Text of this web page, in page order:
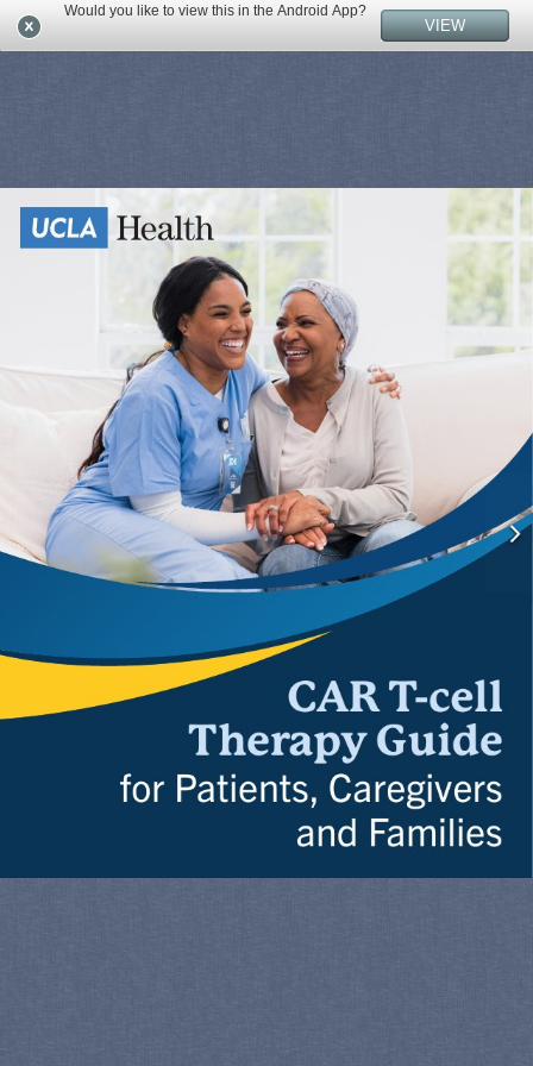
Would you like to view this in the Android App?